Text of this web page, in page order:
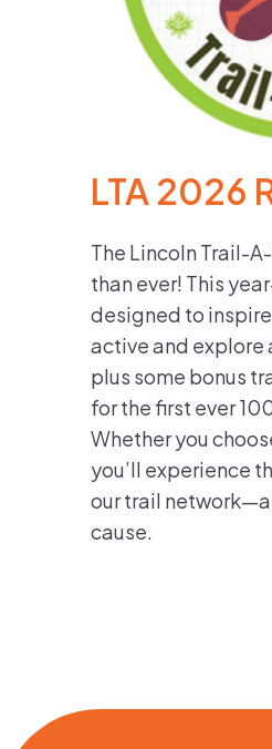
LTA 2026
The Lincoln Trail-
than ever! This
designed to
active and explore
plus some bonus
for the first ever
Whether you
you’ll experience
our trail
cause.